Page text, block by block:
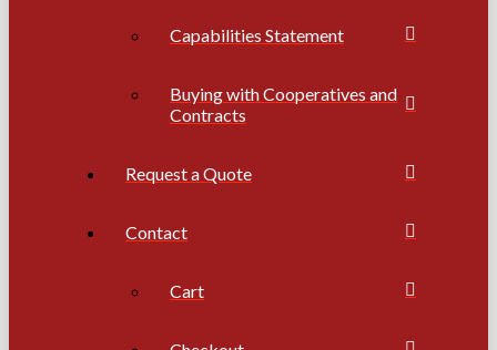
Capabilities Statement
Buying with Cooperatives and
Contracts
Request a Quote
Contact
Cart